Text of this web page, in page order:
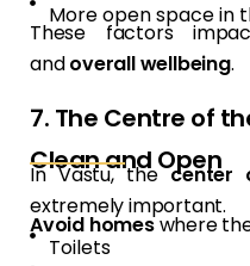
More open space in
These factors
andoverall wellbeing.
7. The Centre of
Clean and Open
In Vastu, thecenter
extremely important.
Avoid homeswhere
Toilets